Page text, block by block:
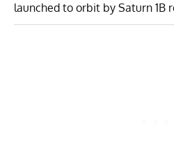
launched to orbit by Saturn 1B